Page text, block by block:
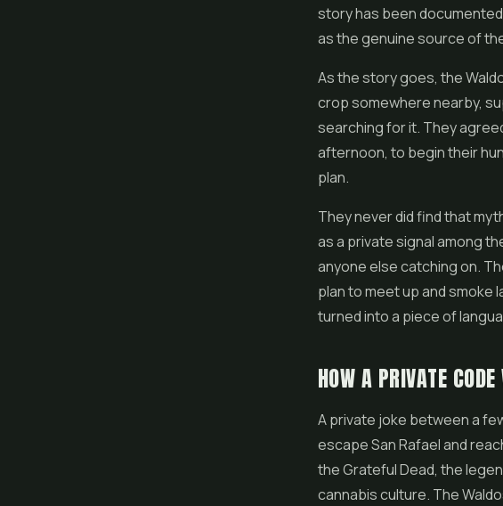
story has been
as the genuine source of
As the story goes, the
crop somewhere nearby,
searching for it. They
afternoon, to begin their
plan.
They never did find that
as a private signal among
anyone else catching on.
plan to meet up and smoke
turned into a piece of
HOW A PRIVATE
A private joke between a
escape San Rafael and
the Grateful Dead, the
cannabis culture. The